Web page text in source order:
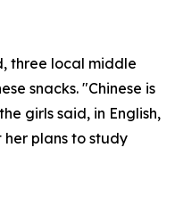
three local middle
snacks. "Chinese is
girls said, in English,
plans to study